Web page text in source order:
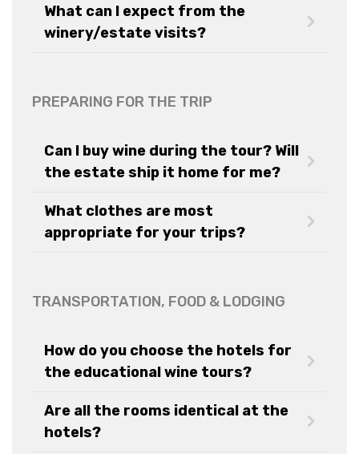
What can I expect from the
winery/estate visits?
PREPARING FOR THE TRIP
Can I buy wine during the tour? Will
the estate ship it home for me?
What clothes are most
appropriate for your trips?
TRANSPORTATION, FOOD & LODGING
How do you choose the hotels for
the educational wine tours?
Are all the rooms identical at the
hotels?